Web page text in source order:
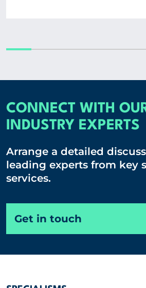
CONNECT WITH
INDUSTRY EXPERTS
Arrange a detailed
leading experts from key
services.
Get in touch